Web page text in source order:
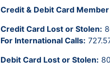
Credit & Debit Card
Credit Card Lost or Stolen:
For International Calls:
Debit Card Lost or Stolen: